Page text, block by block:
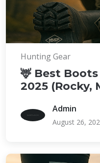
Hunting Gear
🦌 Best
2025 (Rocky,
Admin
August 26,